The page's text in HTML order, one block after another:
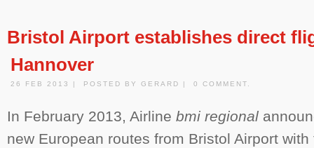
Bristol Airport establishes direct
Hannover
26 FEB 2013 | POSTED BY GERARD | 0 COMMENT.
In February 2013, Airline bmi regional
new European routes from Bristol Airport